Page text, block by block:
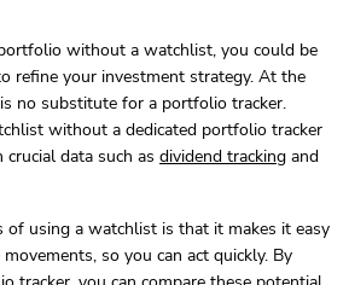
without a watchlist, you could be
refine your investment strategy. At the
no substitute for a portfolio tracker.
without a dedicated portfolio tracker
data such as dividend tracking and
of using a watchlist is that it makes it easy
so you can act quickly. By